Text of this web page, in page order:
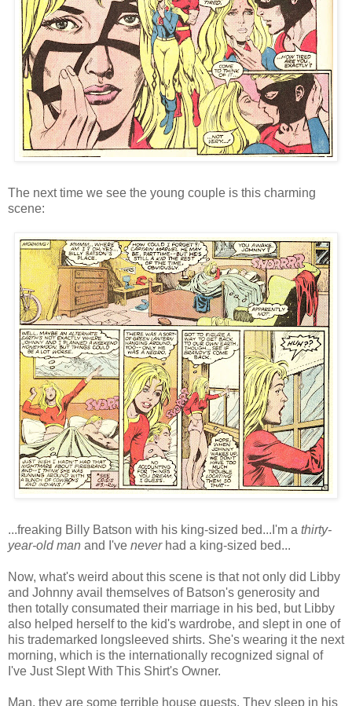
The next time we see the young couple is this charming
scene:
...freaking Billy Batson with his king-sized bed...I'm a thirty-
year-old man and I've neverhad a king-sized bed...
Now, what's weird about this scene is that not only did Libby
and Johnny avail themselves of Batson's generosity and
then totally consumated their marriage in his bed, but Libby
also helped herself to the kid's wardrobe, and slept in one of
his trademarked longsleeved shirts. She's wearing it the next
morning, which is the internationally recognized signal of
I've Just Slept With This Shirt's Owner.
Man, they are some terrible house guests. They sleep in his